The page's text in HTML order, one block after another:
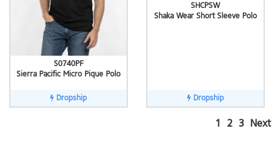
S0740PF
Sierra Pacific Micro Pique Polo
Dropship
SHCPSW
Shaka Wear Short Sleeve Polo
Dropship
1 2 3 Next